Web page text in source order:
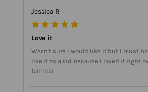
Jessica R
Love it
Wasn't sure I would like it but I must
like it as a kid because I loved it right
familiar